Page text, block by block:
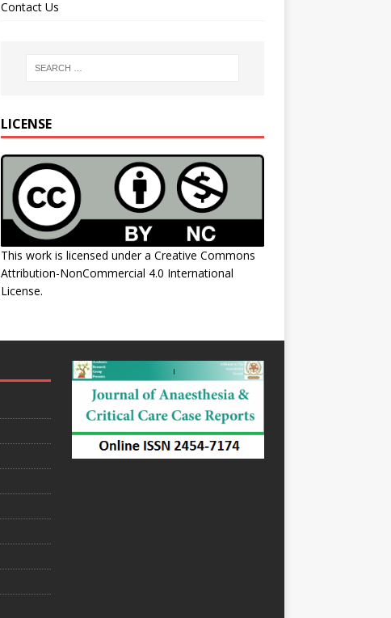
Contact Us
LICENSE
This work is licensed under a Creative Commons
Attribution-NonCommercial 4.0 International
License.